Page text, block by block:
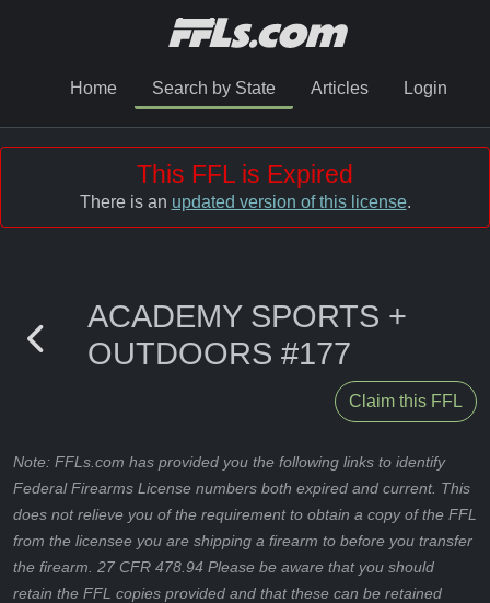
Home Search by State Articles Login
This FFL is Expired
There is an updated version of this license.
ACADEMY SPORTS +
OUTDOORS #177
Claim this FFL
Note: FFLs.com has provided you the following links to identify
Federal Firearms License numbers both expired and current. This
does not relieve you of the requirement to obtain a copy of the FFL
from the licensee you are shipping a firearm to before you transfer
the firearm. 27 CFR 478.94 Please be aware that you should
retain the FFL copies provided and that these can be retained